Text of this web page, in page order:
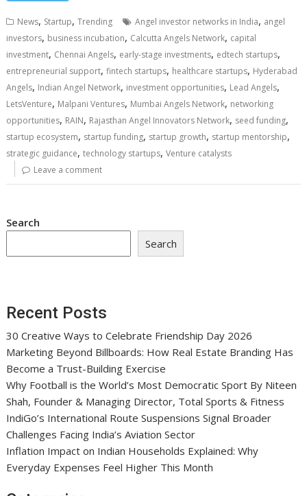
News, Startup,Trending Angel investor networks in India, angel
investors, business incubation, Calcutta Angels Network, capital
investment, Chennai Angels, early-stage investments, edtech startups,
entrepreneurial support,fintech startups, healthcare startups, Hyderabad
Angels, Indian Angel Network, investment opportunities, Lead Angels,
LetsVenture, Malpani Ventures, Mumbai Angels Network, networking
opportunities, RAIN, Rajasthan Angel Innovators Network, seed funding,
startup ecosystem, startup funding, startup growth, startup mentorship,
strategic guidance,technology startups,Venture catalysts
Leave a comment
Search
Search
Recent Posts
30 Creative Ways to Celebrate Friendship Day 2026
Marketing Beyond Billboards: How Real Estate Branding Has
Become a Trust-Building Exercise
Why Football is the World’s Most Democratic Sport By Niteen
Shah, Founder & Managing Director, Total Sports & Fitness
IndiGo’s International Route Suspensions Signal Broader
Challenges Facing India’s Aviation Sector
Inflation Impact on Indian Households Explained: Why
Everyday Expenses Feel Higher This Month